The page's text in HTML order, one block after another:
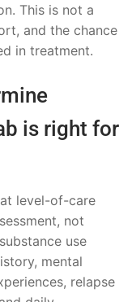
This is not a
and the chance
in treatment.
is right for
level-of-care
not
use
mental
relapse